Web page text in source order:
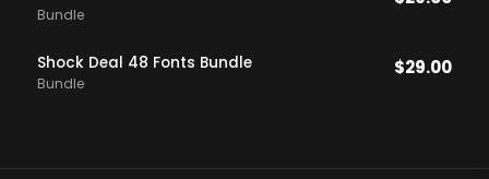
Bundle
Shock Deal 48 Fonts Bundle
Bundle
$29.00